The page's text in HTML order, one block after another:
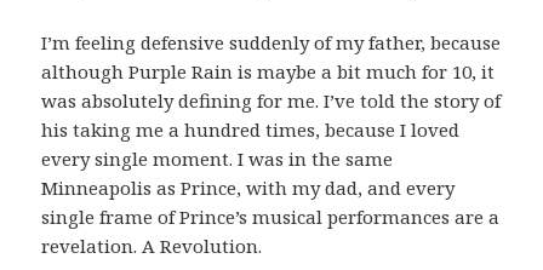
I’m feeling defensive suddenly of my father, because
although Purple Rain is maybe a bit much for 10, it
was absolutely defining for me. I’ve told the story of
his taking me a hundred times, because I loved
every single moment. I was in the same
Minneapolis as Prince, with my dad, and every
single frame of Prince’s musical performances are a
revelation. A Revolution.